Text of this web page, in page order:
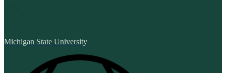
Michigan State University